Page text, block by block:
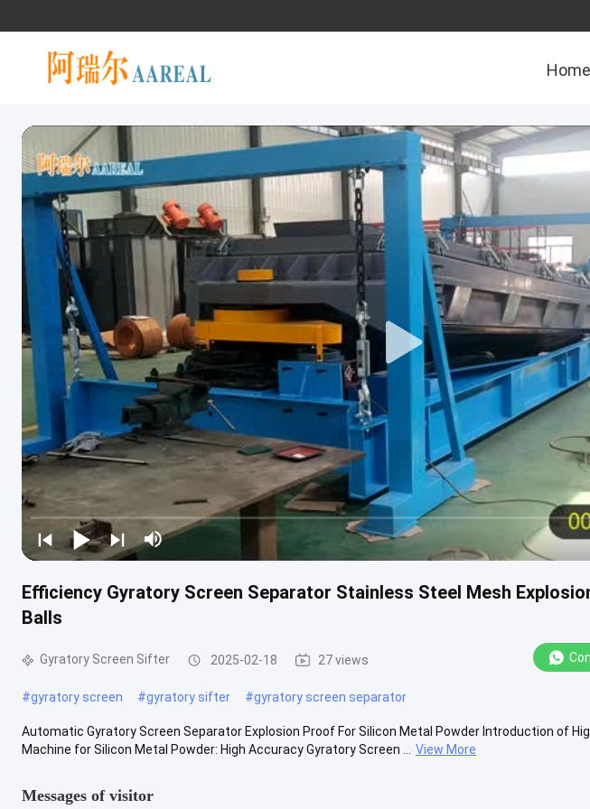
Home
Efficiency Gyratory Screen Separator Stainless Steel Mesh
Balls
Gyratory Screen Sifter 2025-02-18 27 views
#gyratory screen #gyratory sifter #gyratory screen separator
Automatic Gyratory Screen Separator Explosion Proof For Silicon Metal Powder Introduction of
Machine for Silicon Metal Powder​: High Accuracy Gyratory Screen ...
View More
Messages of visitor